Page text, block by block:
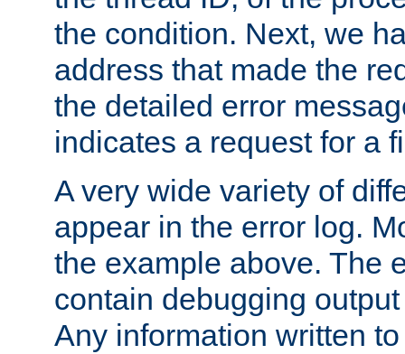
the condition. Next, we
address that made the
the detailed error
indicates a request for a
A very wide variety of
appear in the error log.
the example above. The
contain debugging
Any information written